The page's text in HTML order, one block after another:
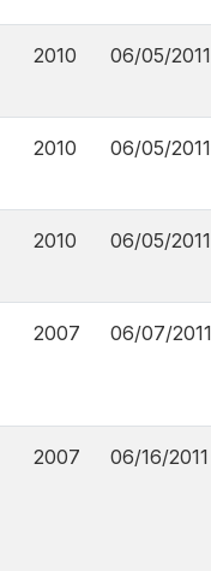
2010 06/05/2011
2010 06/05/2011
2010 06/05/2011
2007 06/07/2011
2007 06/16/2011